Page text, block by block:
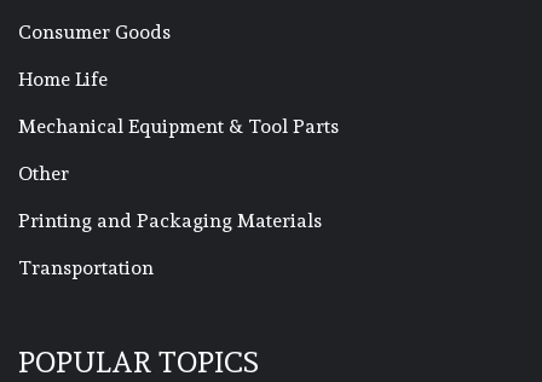
Consumer Goods
Home Life
Mechanical Equipment & Tool Parts
Other
Printing and Packaging Materials
Transportation
POPULAR TOPICS